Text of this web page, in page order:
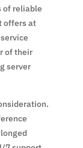
of reliable
offers at
of their
server